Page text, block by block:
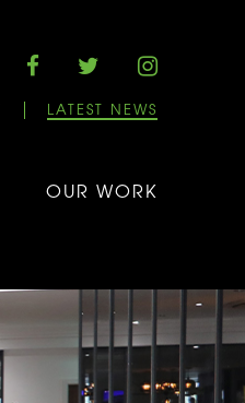
LATEST NEWS
OUR WORK